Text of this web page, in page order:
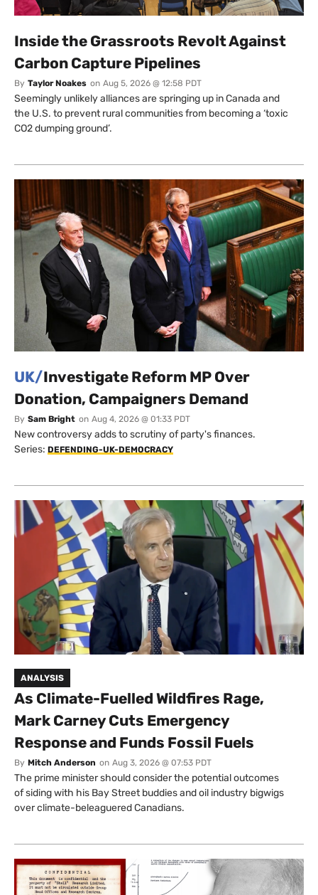
Inside the Grassroots Revolt Against
Carbon Capture Pipelines
By Taylor Noakes on Aug 5, 2026 @ 12:58 PDT
Seemingly unlikely alliances are springing up in Canada and
the U.S. to prevent rural communities from becoming a ‘toxic
CO2 dumping ground’.
UK/Investigate Reform MP Over
Donation, Campaigners Demand
By Sam Bright on Aug 4, 2026 @ 01:33 PDT
New controversy adds to scrutiny of party's finances.
Series: DEFENDING-UK-DEMOCRACY
ANALYSIS
As Climate-Fuelled Wildfires Rage,
Mark Carney Cuts Emergency
Response and Funds Fossil Fuels
By Mitch Anderson on Aug 3, 2026 @ 07:53 PDT
The prime minister should consider the potential outcomes
of siding with his Bay Street buddies and oil industry bigwigs
over climate-beleaguered Canadians.